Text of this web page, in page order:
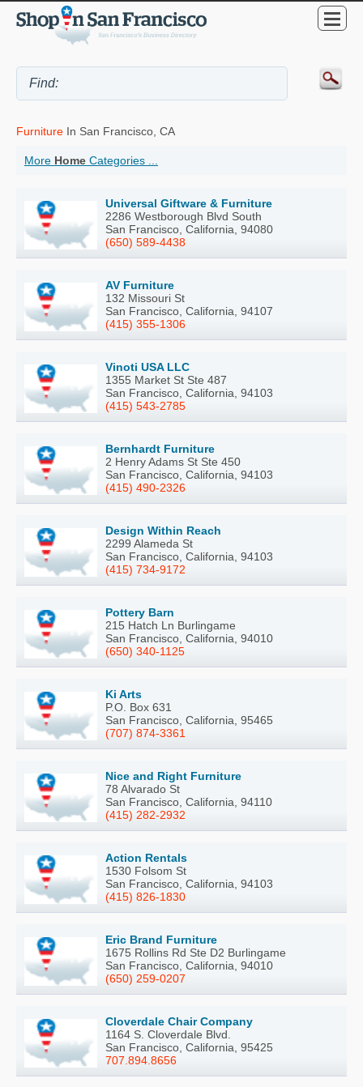
Furniture In San Francisco, CA
More Home Categories ...
Universal Giftware & Furniture
2286 Westborough Blvd South
San Francisco, California, 94080
(650) 589-4438
AV Furniture
132 Missouri St
San Francisco, California, 94107
(415) 355-1306
Vinoti USA LLC
1355 Market St Ste 487
San Francisco, California, 94103
(415) 543-2785
Bernhardt Furniture
2 Henry Adams St Ste 450
San Francisco, California, 94103
(415) 490-2326
Design Within Reach
2299 Alameda St
San Francisco, California, 94103
(415) 734-9172
Pottery Barn
215 Hatch Ln Burlingame
San Francisco, California, 94010
(650) 340-1125
Ki Arts
P.O. Box 631
San Francisco, California, 95465
(707) 874-3361
Nice and Right Furniture
78 Alvarado St
San Francisco, California, 94110
(415) 282-2932
Action Rentals
1530 Folsom St
San Francisco, California, 94103
(415) 826-1830
Eric Brand Furniture
1675 Rollins Rd Ste D2 Burlingame
San Francisco, California, 94010
(650) 259-0207
Cloverdale Chair Company
1164 S. Cloverdale Blvd.
San Francisco, California, 95425
707.894.8656